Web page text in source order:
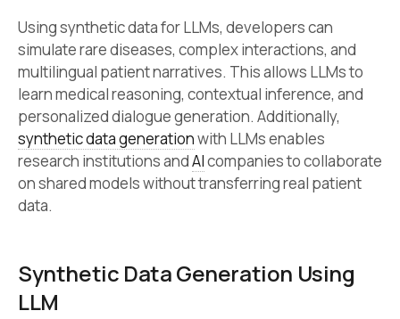
Using synthetic data for LLMs, developers can
simulate rare diseases, complex interactions, and
multilingual patient narratives. This allows LLMs to
learn medical reasoning, contextual inference, and
personalized dialogue generation. Additionally,
synthetic data generationwith LLMs enables
research institutions andAIcompanies to collaborate
on shared models without transferring real patient
data.
Synthetic Data Generation Using
LLM